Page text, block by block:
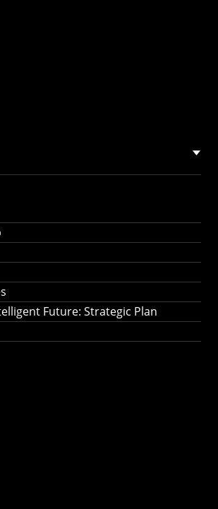
Future: Strategic Plan